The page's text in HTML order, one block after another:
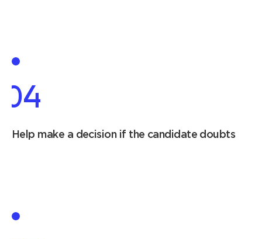
04
Help make a decision if the candidate doubts